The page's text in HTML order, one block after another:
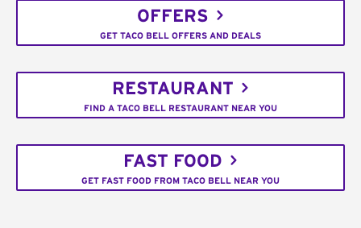
OFFERS
GET TACO BELL OFFERS AND DEALS
RESTAURANT
FIND A TACO BELL RESTAURANT NEAR YOU
FAST FOOD
GET FAST FOOD FROM TACO BELL NEAR YOU